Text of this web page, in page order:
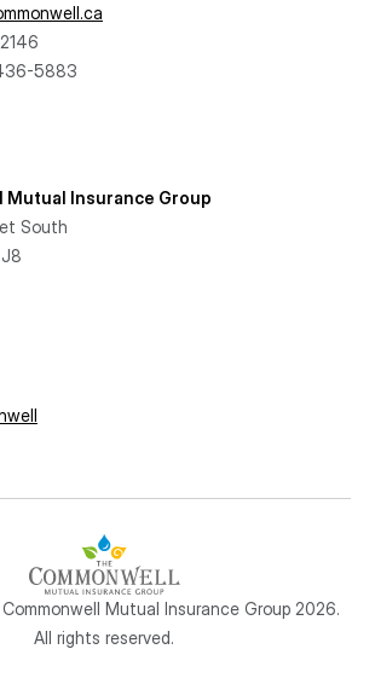
5883
Mutual Insurance Group
South
Mutual Insurance Group 2026.
All rights reserved.